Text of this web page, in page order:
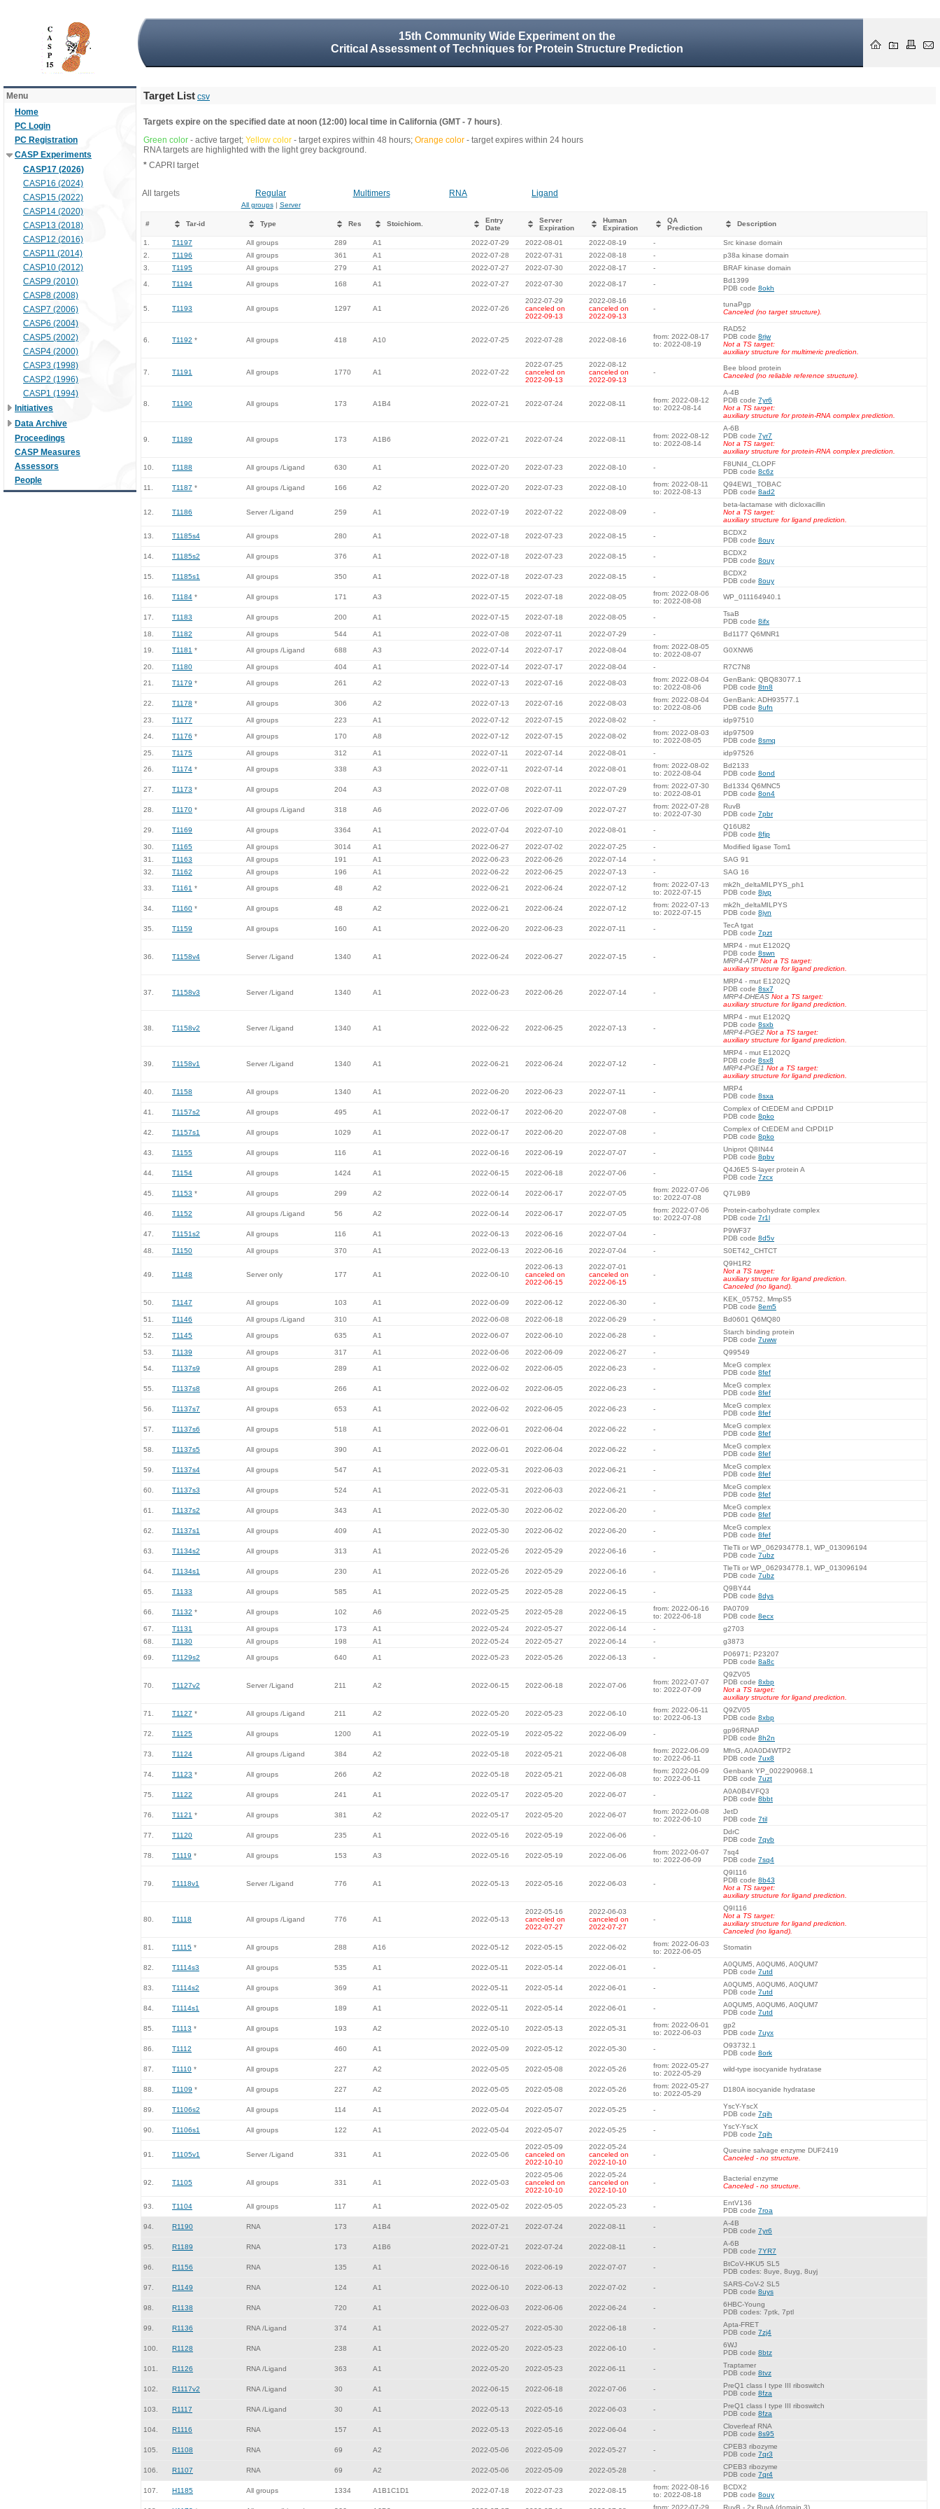
15th Community Wide Experiment on the
Critical Assessment of Techniques for Protein Structure Prediction
Menu
Home
PC Login
PC Registration
CASP Experiments
CASP17 (2026)
CASP16 (2024)
CASP15 (2022)
CASP14 (2020)
CASP13 (2018)
CASP12 (2016)
CASP11 (2014)
CASP10 (2012)
CASP9 (2010)
CASP8 (2008)
CASP7 (2006)
CASP6 (2004)
CASP5 (2002)
CASP4 (2000)
CASP3 (1998)
CASP2 (1996)
CASP1 (1994)
Initiatives
Data Archive
Proceedings
CASP Measures
Assessors
People
Target List csv
Targets expire on the specified date at noon (12:00) local time in California (GMT - 7 hours).
Green color - active target; Yellow color - target expires within 48 hours; Orange color - target expires within 24 hours
RNA targets are highlighted with the light grey background.
* CAPRI target
All targets Regular Multimers RNA Ligand
All groups| Server
# Tar-id Type Res Stoichiom.
Entry
Date
Server
Expiration
Human
Expiration
QA
Prediction
Description
1. T1197 All groups 289 A1 2022-07-29 2022-08-01 2022-08-19 -
Src kinase domain
2.
T1196 All groups 361 A1 2022-07-28 2022-07-31 2022-08-18 -
p38a kinase domain
3.
T1195 All groups 279 A1 2022-07-27 2022-07-30 2022-08-17 - BRAF kinase domain
4. T1194 All groups 168 A1 2022-07-27 2022-07-30 2022-08-17 -
Bd1399
PDB code 8okh
5. T1193 All groups 1297 A1 2022-07-26
2022-07-29
canceled on
2022-09-13
2022-08-16
canceled on
2022-09-13
-
tunaPgp
Canceled (no target structure).
6. T1192 * All groups 418 A10 2022-07-25 2022-07-28 2022-08-16
from: 2022-08-17
to: 2022-08-19
RAD52
PDB code 8rjw
Not a TS target:
auxiliary structure for multimeric prediction.
7. T1191 All groups 1770 A1 2022-07-22
2022-07-25
canceled on
2022-09-13
2022-08-12
canceled on
2022-09-13
-
Bee blood protein
Canceled (no reliable reference structure).
8. T1190 All groups 173 A1B4 2022-07-21 2022-07-24 2022-08-11
from: 2022-08-12
to: 2022-08-14
A-4B
PDB code 7yr6
Not a TS target:
auxiliary structure for protein-RNA complex prediction.
9. T1189 All groups 173 A1B6 2022-07-21 2022-07-24 2022-08-11
from: 2022-08-12
to: 2022-08-14
A-6B
PDB code 7yr7
Not a TS target:
auxiliary structure for protein-RNA complex prediction.
10. T1188 All groups /Ligand 630 A1 2022-07-20 2022-07-23 2022-08-10 -
F8UNI4_CLOPF
PDB code 8c6z
11. T1187 * All groups /Ligand 166 A2 2022-07-20 2022-07-23 2022-08-10
from: 2022-08-11
to: 2022-08-13
Q94EW1_TOBAC
PDB code 8ad2
12. T1186 Server /Ligand 259 A1 2022-07-19 2022-07-22 2022-08-09 -
beta-lactamase with dicloxacillin
Not a TS target:
auxiliary structure for ligand prediction.
13. T1185s4 All groups 280 A1 2022-07-18 2022-07-23 2022-08-15 -
BCDX2
PDB code 8ouy
14. T1185s2 All groups 376 A1 2022-07-18 2022-07-23 2022-08-15 -
BCDX2
PDB code 8ouy
15. T1185s1 All groups 350 A1 2022-07-18 2022-07-23 2022-08-15 -
BCDX2
PDB code 8ouy
16. T1184 * All groups 171 A3 2022-07-15 2022-07-18 2022-08-05
from: 2022-08-06
to: 2022-08-08
WP_011164940.1
17. T1183 All groups 200 A1 2022-07-15 2022-07-18 2022-08-05 -
TsaB
PDB code 8ifx
18.
T1182 All groups 544 A1 2022-07-08 2022-07-11 2022-07-29 - Bd1177 Q6MNR1
19. T1181 * All groups /Ligand 688 A3 2022-07-14 2022-07-17 2022-08-04
from: 2022-08-05
to: 2022-08-07
G0XNW6
20. T1180 All groups 404 A1 2022-07-14 2022-07-17 2022-08-04 - R7C7N8
21. T1179 * All groups 261 A2 2022-07-13 2022-07-16 2022-08-03
from: 2022-08-04
to: 2022-08-06
GenBank: QBQ83077.1
PDB code 8tn8
22. T1178 * All groups 306 A2 2022-07-13 2022-07-16 2022-08-03
from: 2022-08-04
to: 2022-08-06
GenBank: ADH93577.1
PDB code 8ufn
23.
T1177 All groups 223 A1 2022-07-12 2022-07-15 2022-08-02 - idp97510
24. T1176 * All groups 170 A8 2022-07-12 2022-07-15 2022-08-02
from: 2022-08-03
to: 2022-08-05
idp97509
PDB code 8smq
25.
T1175 All groups 312 A1 2022-07-11 2022-07-14 2022-08-01 - idp97526
26. T1174 * All groups 338 A3 2022-07-11 2022-07-14 2022-08-01
from: 2022-08-02
to: 2022-08-04
Bd2133
PDB code 8ond
27. T1173 * All groups 204 A3 2022-07-08 2022-07-11 2022-07-29
from: 2022-07-30
to: 2022-08-01
Bd1334 Q6MNC5
PDB code 8on4
28. T1170 * All groups /Ligand 318 A6 2022-07-06 2022-07-09 2022-07-27
from: 2022-07-28
to: 2022-07-30
RuvB
PDB code 7pbr
29. T1169 All groups 3364 A1 2022-07-04 2022-07-10 2022-08-01 -
Q16U82
PDB code 8fjp
30.
T1165 All groups 3014 A1 2022-06-27 2022-07-02 2022-07-25 -
Modified ligase Tom1
31.
T1163 All groups 191 A1 2022-06-23 2022-06-26 2022-07-14 -
SAG 91
32.
T1162 All groups 196 A1 2022-06-22 2022-06-25 2022-07-13 - SAG 16
33. T1161 * All groups 48 A2 2022-06-21 2022-06-24 2022-07-12
from: 2022-07-13
to: 2022-07-15
mk2h_deltaMILPYS_ph1
PDB code 8jvp
34. T1160 * All groups 48 A2 2022-06-21 2022-06-24 2022-07-12
from: 2022-07-13
to: 2022-07-15
mk2h_deltaMILPYS
PDB code 8jvn
35. T1159 All groups 160 A1 2022-06-20 2022-06-23 2022-07-11 -
TecA tgat
PDB code 7pzt
36. T1158v4 Server /Ligand 1340 A1 2022-06-24 2022-06-27 2022-07-15 -
MRP4 - mut E1202Q
PDB code 8swn
MRP4-ATP Not a TS target:
auxiliary structure for ligand prediction.
37. T1158v3 Server /Ligand 1340 A1 2022-06-23 2022-06-26 2022-07-14 -
MRP4 - mut E1202Q
PDB code 8sx7
MRP4-DHEAS Not a TS target:
auxiliary structure for ligand prediction.
38. T1158v2 Server /Ligand 1340 A1 2022-06-22 2022-06-25 2022-07-13 -
MRP4 - mut E1202Q
PDB code 8sxb
MRP4-PGE2 Not a TS target:
auxiliary structure for ligand prediction.
39. T1158v1 Server /Ligand 1340 A1 2022-06-21 2022-06-24 2022-07-12 -
MRP4 - mut E1202Q
PDB code 8sx8
MRP4-PGE1 Not a TS target:
auxiliary structure for ligand prediction.
40. T1158 All groups 1340 A1 2022-06-20 2022-06-23 2022-07-11 -
MRP4
PDB code 8sxa
41. T1157s2 All groups 495 A1 2022-06-17 2022-06-20 2022-07-08 -
Complex of CtEDEM and CtPDI1P
PDB code 8pko
42. T1157s1 All groups 1029 A1 2022-06-17 2022-06-20 2022-07-08 -
Complex of CtEDEM and CtPDI1P
PDB code 8pko
43. T1155 All groups 116 A1 2022-06-16 2022-06-19 2022-07-07 -
Uniprot Q8IN44
PDB code 8pbv
44. T1154 All groups 1424 A1 2022-06-15 2022-06-18 2022-07-06 -
Q4J6E5 S-layer protein A
PDB code 7zcx
45. T1153 * All groups 299 A2 2022-06-14 2022-06-17 2022-07-05
from: 2022-07-06
to: 2022-07-08
Q7L9B9
46. T1152 All groups /Ligand 56 A2 2022-06-14 2022-06-17 2022-07-05
from: 2022-07-06
to: 2022-07-08
Protein-carbohydrate complex
PDB code 7r1l
47. T1151s2 All groups 116 A1 2022-06-13 2022-06-16 2022-07-04 -
P9WF37
PDB code 8d5v
48.
T1150 All groups 370 A1 2022-06-13 2022-06-16 2022-07-04 - S0ET42_CHTCT
49. T1148 Server only 177 A1 2022-06-10
2022-06-13
canceled on
2022-06-15
2022-07-01
canceled on
2022-06-15
-
Q9H1R2
Not a TS target:
auxiliary structure for ligand prediction.
Canceled (no ligand).
50. T1147 All groups 103 A1 2022-06-09 2022-06-12 2022-06-30 -
KEK_05752, MmpS5
PDB code 8em5
51.
T1146 All groups /Ligand 310 A1 2022-06-08 2022-06-18 2022-06-29 - Bd0601 Q6MQ80
52. T1145 All groups 635 A1 2022-06-07 2022-06-10 2022-06-28 -
Starch binding protein
PDB code 7uww
53.
T1139 All groups 317 A1 2022-06-06 2022-06-09 2022-06-27 - Q99549
54. T1137s9 All groups 289 A1 2022-06-02 2022-06-05 2022-06-23 -
MceG complex
PDB code 8fef
55. T1137s8 All groups 266 A1 2022-06-02 2022-06-05 2022-06-23 -
MceG complex
PDB code 8fef
56. T1137s7 All groups 653 A1 2022-06-02 2022-06-05 2022-06-23 -
MceG complex
PDB code 8fef
57. T1137s6 All groups 518 A1 2022-06-01 2022-06-04 2022-06-22 -
MceG complex
PDB code 8fef
58. T1137s5 All groups 390 A1 2022-06-01 2022-06-04 2022-06-22 -
MceG complex
PDB code 8fef
59. T1137s4 All groups 547 A1 2022-05-31 2022-06-03 2022-06-21 -
MceG complex
PDB code 8fef
60. T1137s3 All groups 524 A1 2022-05-31 2022-06-03 2022-06-21 -
MceG complex
PDB code 8fef
61. T1137s2 All groups 343 A1 2022-05-30 2022-06-02 2022-06-20 -
MceG complex
PDB code 8fef
62. T1137s1 All groups 409 A1 2022-05-30 2022-06-02 2022-06-20 -
MceG complex
PDB code 8fef
63. T1134s2 All groups 313 A1 2022-05-26 2022-05-29 2022-06-16 -
TleTli or WP_062934778.1, WP_013096194
PDB code 7ubz
64. T1134s1 All groups 230 A1 2022-05-26 2022-05-29 2022-06-16 -
TleTli or WP_062934778.1, WP_013096194
PDB code 7ubz
65. T1133 All groups 585 A1 2022-05-25 2022-05-28 2022-06-15 -
Q9BY44
PDB code 8dys
66. T1132 * All groups 102 A6 2022-05-25 2022-05-28 2022-06-15
from: 2022-06-16
to: 2022-06-18
PA0709
PDB code 8ecx
67.
T1131 All groups 173 A1 2022-05-24 2022-05-27 2022-06-14 -
g2703
68.
T1130 All groups 198 A1 2022-05-24 2022-05-27 2022-06-14 - g3873
69. T1129s2 All groups 640 A1 2022-05-23 2022-05-26 2022-06-13 -
P06971; P23207
PDB code 8a8c
70. T1127v2 Server /Ligand 211 A2 2022-06-15 2022-06-18 2022-07-06
from: 2022-07-07
to: 2022-07-09
Q9ZV05
PDB code 8xbp
Not a TS target:
auxiliary structure for ligand prediction.
71. T1127 * All groups /Ligand 211 A2 2022-05-20 2022-05-23 2022-06-10
from: 2022-06-11
to: 2022-06-13
Q9ZV05
PDB code 8xbp
72. T1125 All groups 1200 A1 2022-05-19 2022-05-22 2022-06-09 -
gp96RNAP
PDB code 8h2n
73. T1124 All groups /Ligand 384 A2 2022-05-18 2022-05-21 2022-06-08
from: 2022-06-09
to: 2022-06-11
MfnG, A0A0D4WTP2
PDB code 7ux8
74. T1123 * All groups 266 A2 2022-05-18 2022-05-21 2022-06-08
from: 2022-06-09
to: 2022-06-11
Genbank YP_002290968.1
PDB code 7uzt
75. T1122 All groups 241 A1 2022-05-17 2022-05-20 2022-06-07 -
A0A0B4VFQ3
PDB code 8bbt
76. T1121 * All groups 381 A2 2022-05-17 2022-05-20 2022-06-07
from: 2022-06-08
to: 2022-06-10
JetD
PDB code 7til
77. T1120 All groups 235 A1 2022-05-16 2022-05-19 2022-06-06 -
DdrC
PDB code 7qvb
78. T1119 * All groups 153 A3 2022-05-16 2022-05-19 2022-06-06
from: 2022-06-07
to: 2022-06-09
7sq4
PDB code 7sq4
79. T1118v1 Server /Ligand 776 A1 2022-05-13 2022-05-16 2022-06-03 -
Q9I116
PDB code 8b43
Not a TS target:
auxiliary structure for ligand prediction.
80. T1118 All groups /Ligand 776 A1 2022-05-13
2022-05-16
canceled on
2022-07-27
2022-06-03
canceled on
2022-07-27
-
Q9I116
Not a TS target:
auxiliary structure for ligand prediction.
Canceled (no ligand).
81. T1115 * All groups 288 A16 2022-05-12 2022-05-15 2022-06-02
from: 2022-06-03
to: 2022-06-05
Stomatin
82. T1114s3 All groups 535 A1 2022-05-11 2022-05-14 2022-06-01 -
A0QUM5, A0QUM6, A0QUM7
PDB code 7utd
83. T1114s2 All groups 369 A1 2022-05-11 2022-05-14 2022-06-01 -
A0QUM5, A0QUM6, A0QUM7
PDB code 7utd
84. T1114s1 All groups 189 A1 2022-05-11 2022-05-14 2022-06-01 -
A0QUM5, A0QUM6, A0QUM7
PDB code 7utd
85. T1113 * All groups 193 A2 2022-05-10 2022-05-13 2022-05-31
from: 2022-06-01
to: 2022-06-03
gp2
PDB code 7uyx
86. T1112 All groups 460 A1 2022-05-09 2022-05-12 2022-05-30 -
O93732.1
PDB code 8ork
87. T1110 * All groups 227 A2 2022-05-05 2022-05-08 2022-05-26
from: 2022-05-27
to: 2022-05-29
wild-type isocyanide hydratase
88. T1109 * All groups 227 A2 2022-05-05 2022-05-08 2022-05-26
from: 2022-05-27
to: 2022-05-29
D180A isocyanide hydratase
89. T1106s2 All groups 114 A1 2022-05-04 2022-05-07 2022-05-25 -
YscY-YscX
PDB code 7qih
90. T1106s1 All groups 122 A1 2022-05-04 2022-05-07 2022-05-25 -
YscY-YscX
PDB code 7qih
91. T1105v1 Server /Ligand 331 A1 2022-05-06
2022-05-09
canceled on
2022-10-10
2022-05-24
canceled on
2022-10-10
-
Queuine salvage enzyme DUF2419
Canceled - no structure.
92. T1105 All groups 331 A1 2022-05-03
2022-05-06
canceled on
2022-10-10
2022-05-24
canceled on
2022-10-10
-
Bacterial enzyme
Canceled - no structure.
93. T1104 All groups 117 A1 2022-05-02 2022-05-05 2022-05-23 -
EntV136
PDB code 7roa
94. R1190 RNA 173 A1B4 2022-07-21 2022-07-24 2022-08-11 -
A-4B
PDB code 7yr6
95. R1189 RNA 173 A1B6 2022-07-21 2022-07-24 2022-08-11 -
A-6B
PDB code 7YR7
96. R1156 RNA 135 A1 2022-06-16 2022-06-19 2022-07-07 -
BtCoV-HKU5 SL5
PDB codes: 8uye, 8uyg, 8uyj
97. R1149 RNA 124 A1 2022-06-10 2022-06-13 2022-07-02 -
SARS-CoV-2 SL5
PDB code 8uys
98. R1138 RNA 720 A1 2022-06-03 2022-06-06 2022-06-24 -
6HBC-Young
PDB codes: 7ptk, 7ptl
99. R1136 RNA /Ligand 374 A1 2022-05-27 2022-05-30 2022-06-18 -
Apta-FRET
PDB code 7zj4
100. R1128 RNA 238 A1 2022-05-20 2022-05-23 2022-06-10 -
6WJ
PDB code 8btz
101. R1126 RNA /Ligand 363 A1 2022-05-20 2022-05-23 2022-06-11 -
Traptamer
PDB code 8tvz
102. R1117v2 RNA /Ligand 30 A1 2022-06-15 2022-06-18 2022-07-06 -
PreQ1 class I type III riboswitch
PDB code 8fza
103. R1117 RNA /Ligand 30 A1 2022-05-13 2022-05-16 2022-06-03 -
PreQ1 class I type III riboswitch
PDB code 8fza
104. R1116 RNA 157 A1 2022-05-13 2022-05-16 2022-06-04 -
Cloverleaf RNA
PDB code 8s95
105. R1108 RNA 69 A2 2022-05-06 2022-05-09 2022-05-27 -
CPEB3 ribozyme
PDB code 7qr3
106. R1107 RNA 69 A2 2022-05-06 2022-05-09 2022-05-28 -
CPEB3 ribozyme
PDB code 7qr4
107. H1185 All groups 1334 A1B1C1D1 2022-07-18 2022-07-23 2022-08-15
from: 2022-08-16
to: 2022-08-18
BCDX2
PDB code 8ouy
from: 2022-07-29 RuvB - 2x RuvA (domain 3)